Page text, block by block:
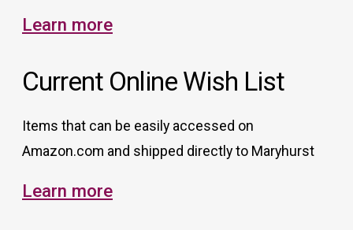
Learn more
Current Online Wish List
Items that can be easily accessed on
Amazon.com and shipped directly to Maryhurst
Learn more